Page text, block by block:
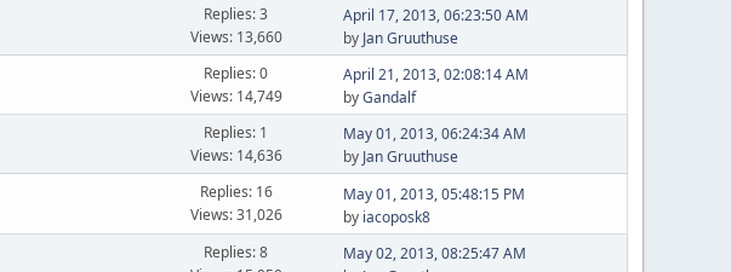
Replies: 3
Views: 13,660
April 17, 2013, 06:23:50 AM
by Jan Gruuthuse
Replies: 0
Views: 14,749
April 21, 2013, 02:08:14 AM
byGandalf
Replies: 1
Views: 14,636
May 01, 2013, 06:24:34 AM
by Jan Gruuthuse
Replies: 16
Views: 31,026
May 01, 2013, 05:48:15 PM
by iacoposk8
Replies: 8
May 02, 2013, 08:25:47 AM